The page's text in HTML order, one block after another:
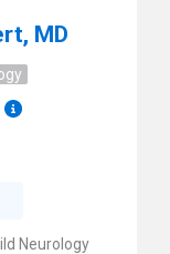
MD
Neurology